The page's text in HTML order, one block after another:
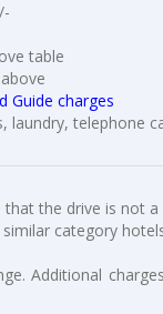
table
Guide charges
laundry, telephone
that the drive is not a
category
Additional